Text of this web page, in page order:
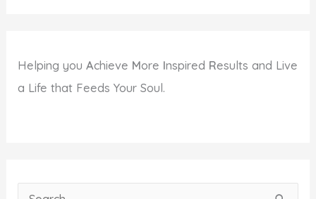
Helping youAchieve More Inspired Results and Live
a Life that Feeds Your Soul.